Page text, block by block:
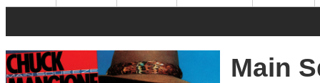
Main